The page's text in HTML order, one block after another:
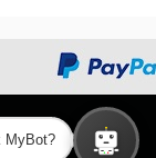
and Developed
MyBot?